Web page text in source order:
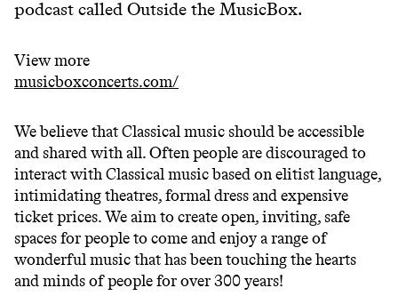
podcast called Outside the MusicBox.
View more
musicboxconcerts.com/
We believe that Classical music should be accessible
and shared with all. Often people are discouraged to
interact with Classical music based on elitist language,
intimidating theatres, formal dress and expensive
ticket prices. We aim to create open, inviting, safe
spaces for people to come and enjoy a range of
wonderful music that has been touching the hearts
and minds of people for over 300 years!